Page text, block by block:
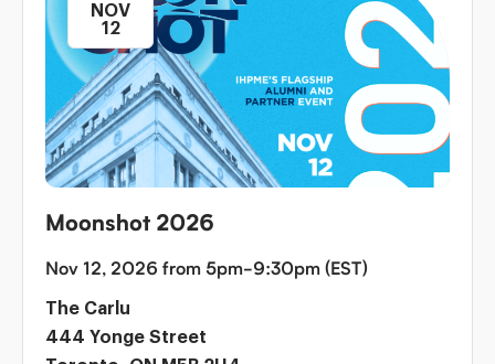
Moonshot 2026
NOV
12
Nov 12, 2026 from 5pm-9:30pm (EST)
The Carlu
444 Yonge Street